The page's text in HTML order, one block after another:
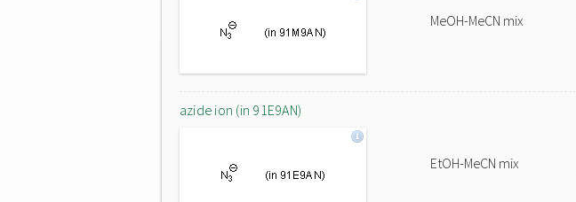
MeOH-MeCN mix
azide ion (in 91E9AN)
EtOH-MeCN mix